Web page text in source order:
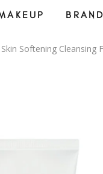
Softening Cleansing